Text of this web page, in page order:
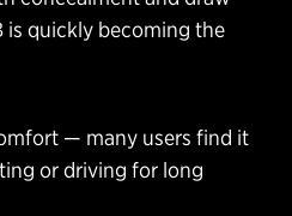
is quickly becoming the
— many users find it
or driving for long